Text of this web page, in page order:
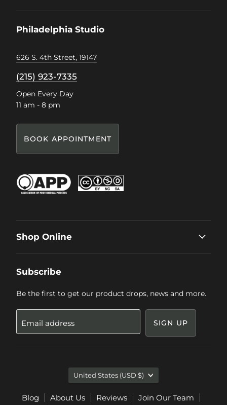
Philadelphia Studio
626 S. 4th Street, 19147
(215) 923-7335
Open Every Day
11 am - 8 pm
BOOK APPOINTMENT
Shop Online
Subscribe
Be the first to get our product drops, news and more.
Email address SIGN UP
Blog About Us Reviews
Join Our Team
Country
United States (USD $)